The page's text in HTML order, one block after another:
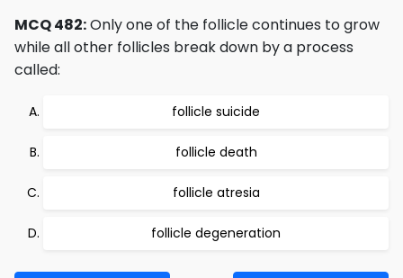
MCQ 482:Only one of the follicle continues to grow
while all other follicles break down by a process
called:
follicle suicide
follicle death
follicle atresia
follicle degeneration